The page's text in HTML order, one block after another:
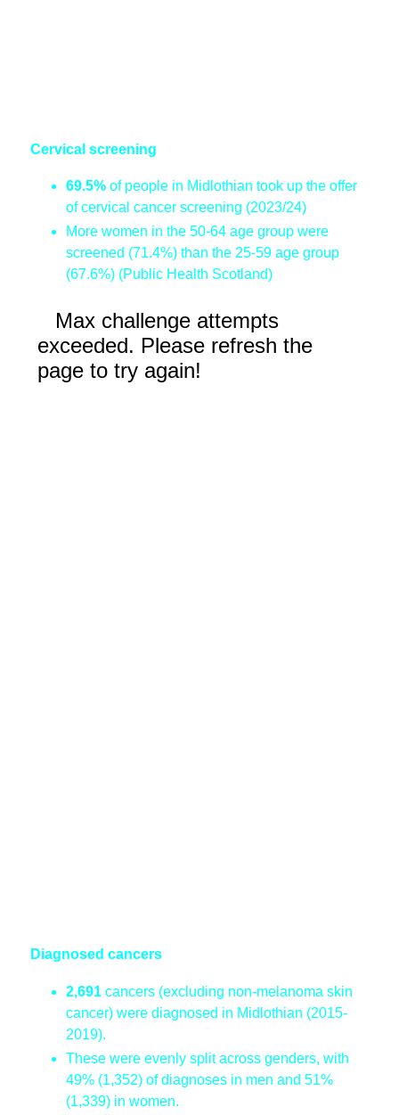
Cervical screening
69.5% of people in Midlothian took up the offer
of cervical cancer screening (2023/24)
More women in the 50-64 age group were
screened (71.4%) than the 25-59 age group
(67.6%) (Public Health Scotland)
Diagnosed cancers
2,691 cancers (excluding non-melanoma skin
cancer) were diagnosed in Midlothian (2015-
2019).
These were evenly split across genders, with
49% (1,352) of diagnoses in men and 51%
(1,339) in women.